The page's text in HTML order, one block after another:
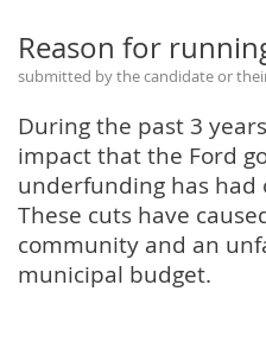
Reason for
submitted by the candidate or
During the past 3
impact that the Ford
underfunding has had
These cuts have
community and an
municipal budget.